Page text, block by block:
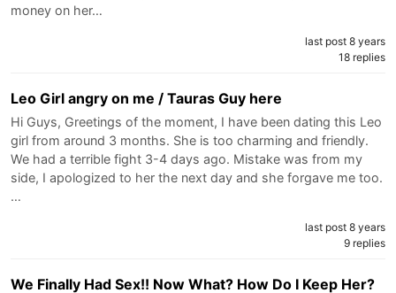
money on her…
last post 8 years
18 replies
Leo Girl angry on me / Tauras Guy here
Hi Guys, Greetings of the moment, I have been dating this Leo
girl from around 3 months. She is too charming and friendly.
We had a terrible fight 3-4 days ago. Mistake was from my
side, I apologized to her the next day and she forgave me too.
…
last post 8 years
9 replies
We Finally Had Sex!! Now What? How Do I Keep Her?